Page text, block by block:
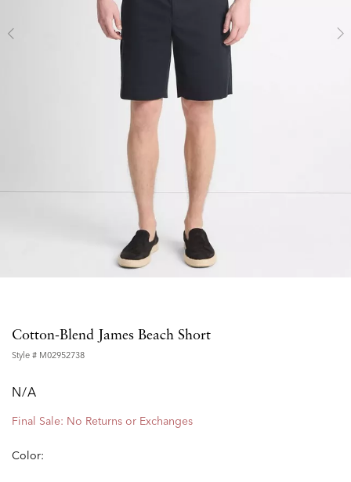
Cotton-Blend James Beach Short
Style # M02952738
N/A
Final Sale: No Returns or Exchanges
Color: